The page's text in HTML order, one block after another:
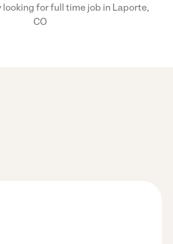
for full time job in Laporte,
CO